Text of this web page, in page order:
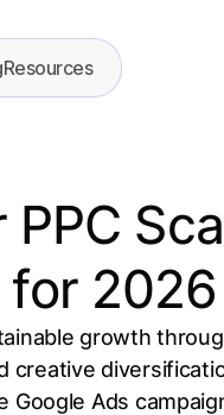
Resources
for 2026
growth
creative
Google Ads